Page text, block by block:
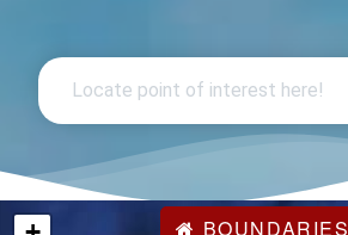
BOUNDARIES